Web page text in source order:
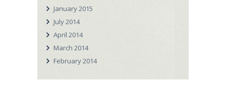
January2015
July2014
April2014
March2014
February2014